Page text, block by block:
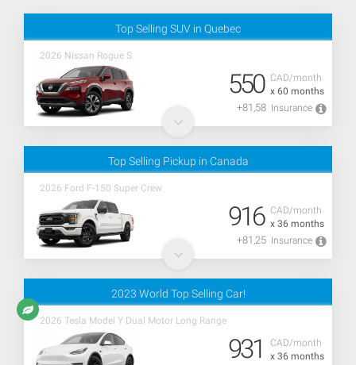
Top Selling SUV in Quebec
2026 Nissan Rogue S
CAD/month
x 60 months
550
+81,58 Insurance
Top Selling Pickup in Canada
2026 Ford F-150 Super Crew
CAD/month
x 36 months
916
+81,25 Insurance
2023 World Top Selling Car!
2026 Tesla Model Y Dual Motor Long Range
CAD/month
x 36 months
931